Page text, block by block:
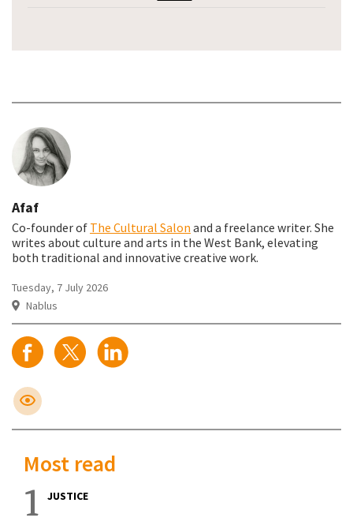
Afaf
Co-founder of The Cultural Salon and a freelance writer. She
writes about culture and arts in the West Bank, elevating
both traditional and innovative creative work.
Tuesday, 7 July 2026
Nablus
Most read
1 JUSTICE